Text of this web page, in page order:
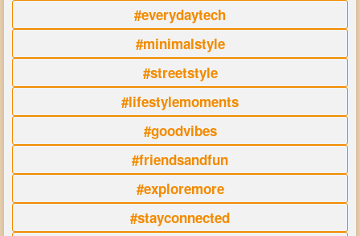
#everydaytech
#minimalstyle
#streetstyle
#lifestylemoments
#goodvibes
#friendsandfun
#exploremore
#stayconnected